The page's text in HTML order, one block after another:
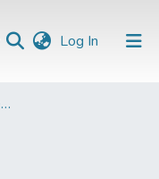
Log In (current)
Faculty of Science, Engineering and Agriculture